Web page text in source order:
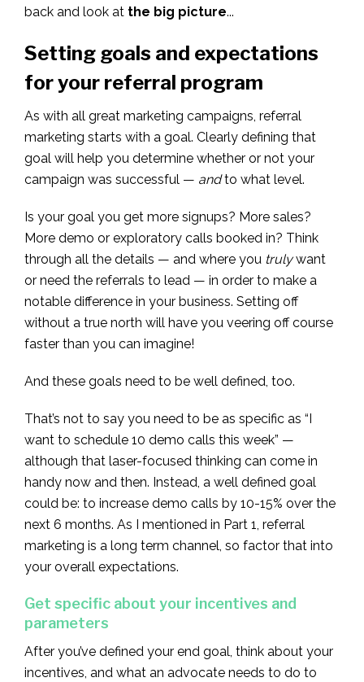
back and look at the big picture...
Setting goals and expectations
for your referral program
As with all great marketing campaigns, referral
marketing starts with a goal. Clearly defining that
goal will help you determine whether or not your
campaign was successful — andto what level.
Is your goal you get more signups? More sales?
More demo or exploratory calls booked in? Think
through all the details — and where you trulywant
or need the referrals to lead — in order to make a
notable difference in your business. Setting off
without a true north will have you veering off course
faster than you can imagine!
And these goals need to be well defined, too.
That’s not to say you need to be as specific as “I
want to schedule 10 demo calls this week” —
although that laser-focused thinking can come in
handy now and then. Instead, a well defined goal
could be: to increase demo calls by 10-15% over the
next 6 months. As I mentioned in Part 1, referral
marketing is a long term channel, so factor that into
your overall expectations.
Get specific about your incentives and
parameters
After you’ve defined your end goal, think about your
incentives, and what an advocate needs to do to